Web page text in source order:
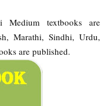
Medium textbooks are
Marathi, Sindhi, Urdu,
are published.